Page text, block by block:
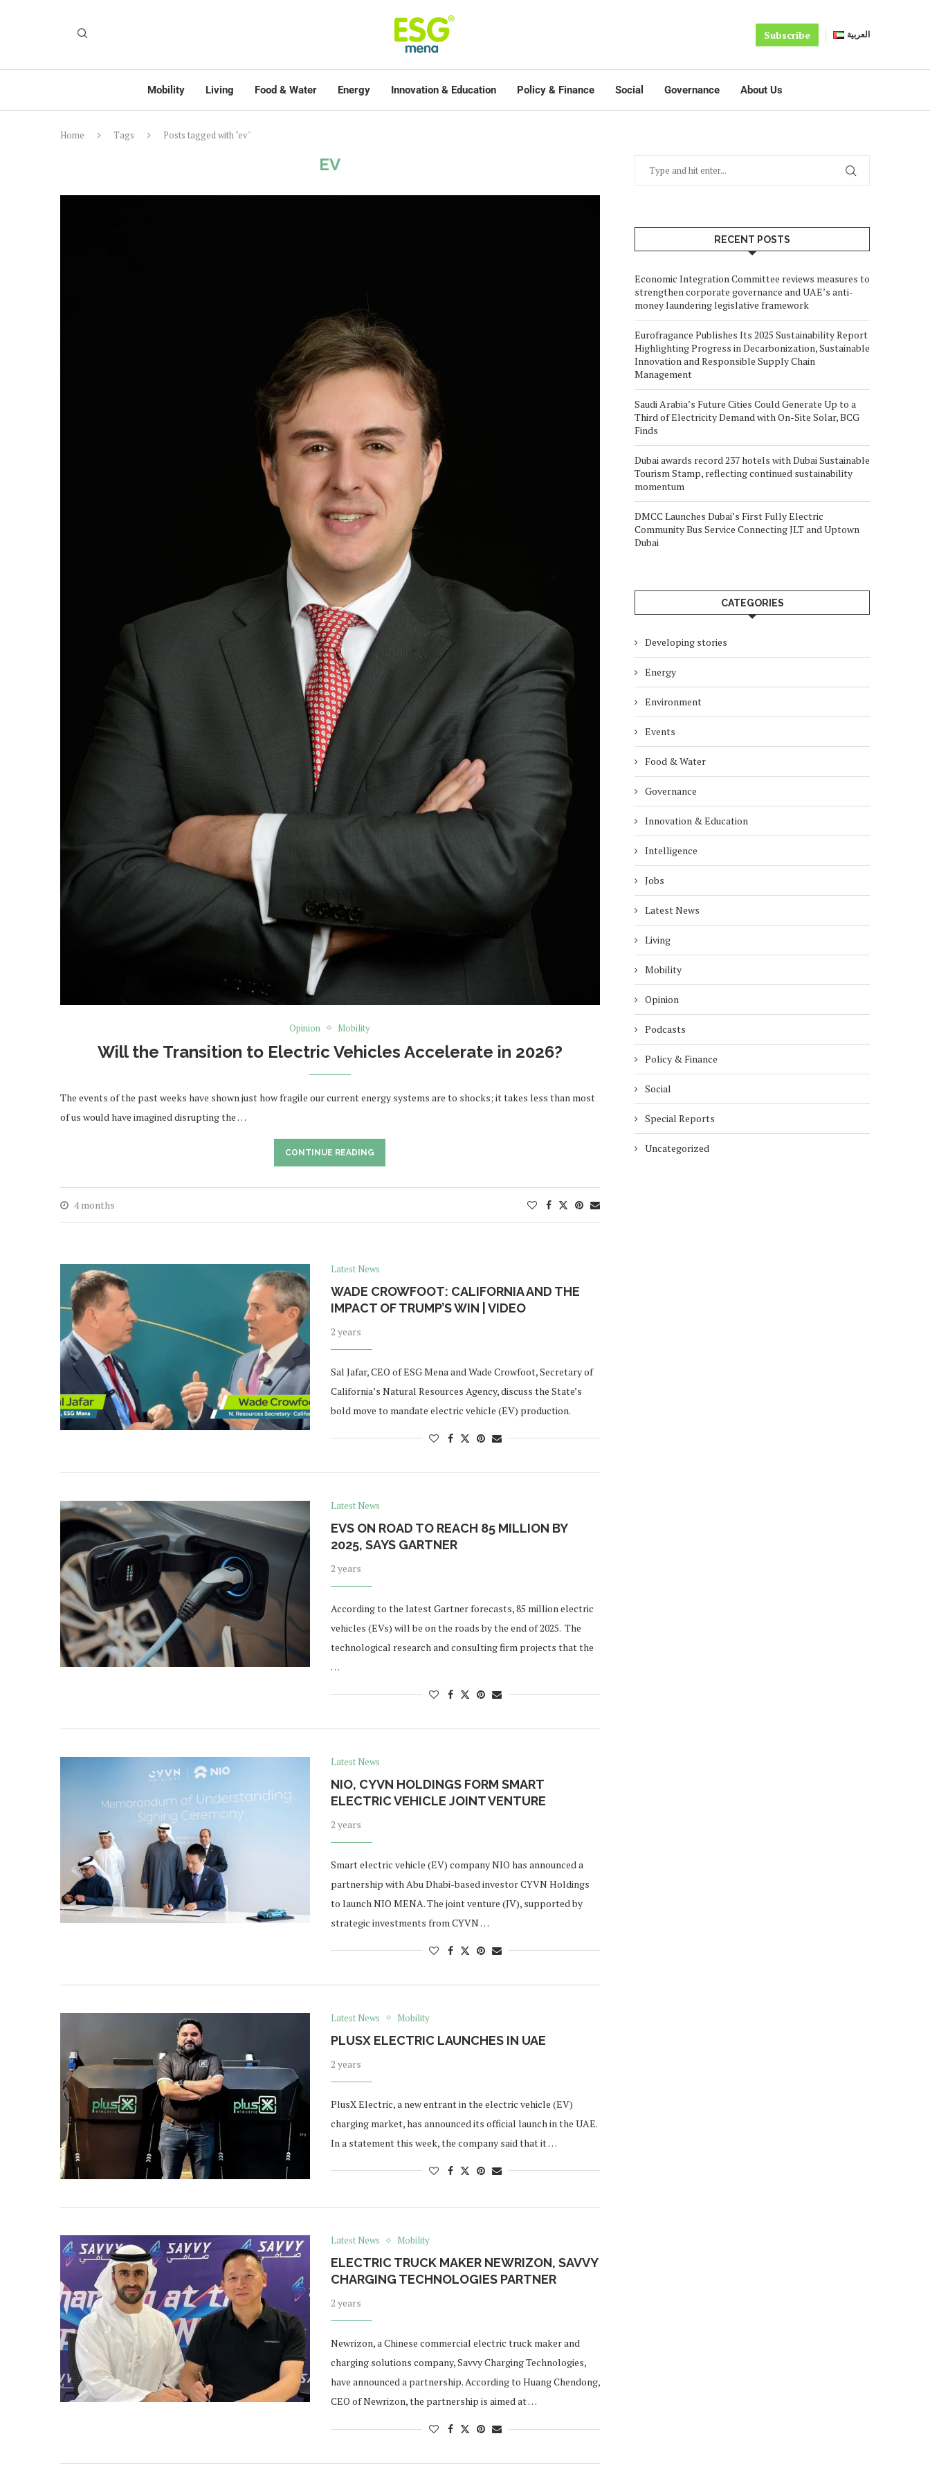
Subscribe العربية
Mobility Living Food & Water Energy Innovation & Education Policy & Finance Social Governance About Us
Home Tags Posts tagged with "ev"
EV
Opinion Mobility
Will the Transition to Electric Vehicles Accelerate in 2026?
The events of the past weeks have shown just how fragile our current energy systems are to shocks; it takes less than most
of us would have imagined disrupting the …
CONTINUE READING
4 months
Latest News
WADE CROWFOOT: CALIFORNIA AND THE
IMPACT OF TRUMP’S WIN | VIDEO
2 years
Sal Jafar, CEO of ESG Mena and Wade Crowfoot, Secretary of
California’s Natural Resources Agency, discuss the State’s
bold move to mandate electric vehicle (EV) production.
Latest News
EVS ON ROAD TO REACH 85 MILLION BY
2025, SAYS GARTNER
2 years
According to the latest Gartner forecasts, 85 million electric
vehicles (EVs) will be on the roads by the end of 2025. The
technological research and consulting firm projects that the
…
Latest News
NIO, CYVN HOLDINGS FORM SMART
ELECTRIC VEHICLE JOINT VENTURE
2 years
Smart electric vehicle (EV) company NIO has announced a
partnership with Abu Dhabi-based investor CYVN Holdings
to launch NIO MENA. The joint venture (JV), supported by
strategic investments from CYVN …
Latest News Mobility
PLUSX ELECTRIC LAUNCHES IN UAE
2 years
PlusX Electric, a new entrant in the electric vehicle (EV)
charging market, has announced its official launch in the UAE.
In a statement this week, the company said that it …
Latest News Mobility
ELECTRIC TRUCK MAKER NEWRIZON, SAVVY
CHARGING TECHNOLOGIES PARTNER
2 years
Newrizon, a Chinese commercial electric truck maker and
charging solutions company, Savvy Charging Technologies,
have announced a partnership. According to Huang Chendong,
CEO of Newrizon, the partnership is aimed at …
RECENT POSTS
Economic Integration Committee reviews measures to
strengthen corporate governance and UAE’s anti-
money laundering legislative framework
Eurofragance Publishes Its 2025 Sustainability Report
Highlighting Progress in Decarbonization, Sustainable
Innovation and Responsible Supply Chain
Management
Saudi Arabia’s Future Cities Could Generate Up to a
Third of Electricity Demand with On-Site Solar, BCG
Finds
Dubai awards record 237 hotels with Dubai Sustainable
Tourism Stamp, reflecting continued sustainability
momentum
DMCC Launches Dubai’s First Fully Electric
Community Bus Service Connecting JLT and Uptown
Dubai
CATEGORIES
Developing stories
Energy
Environment
Events
Food & Water
Governance
Innovation & Education
Intelligence
Jobs
Latest News
Living
Mobility
Opinion
Podcasts
Policy & Finance
Social
Special Reports
Uncategorized